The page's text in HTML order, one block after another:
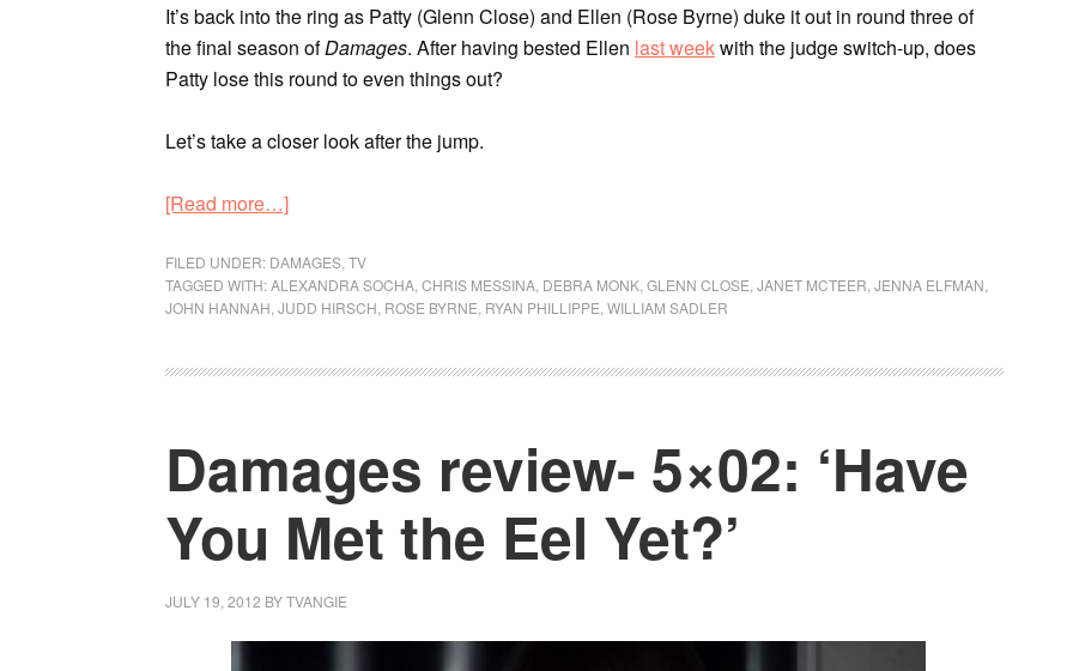
It’s back into the ring as Patty (Glenn Close) and Ellen (Rose Byrne) duke it out in round three of
the final season ofDamages. After having bested Ellen last weekwith the judge switch-up, does
Patty lose this round to even things out?
Let’s take a closer look after the jump.
[Read more…]
FILED UNDER: DAMAGES TV
TAGGED WITH:ALEXANDRA SOCHA CHRIS MESSINA DEBRA MONK GLENN CLOSE JANET MCTEER JENNA ELFMAN
JOHN HANNAH JUDD HIRSCH ROSE BYRNE RYAN PHILLIPPE WILLIAM SADLER
Damages review- 5×02: ‘Have
You Met the Eel Yet?’
JULY 19, 2012 BYTVANGIE